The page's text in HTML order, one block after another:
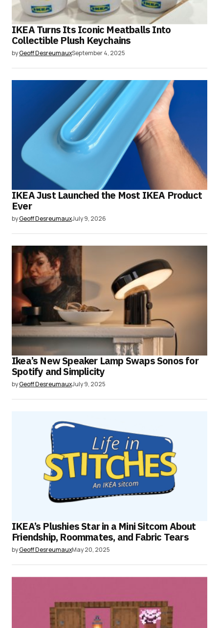
IKEA Turns Its Iconic Meatballs Into
Collectible Plush Keychains
byGeoff DesreumauxSeptember 4, 2025
IKEA Just Launched the Most IKEA Product
Ever
byGeoff DesreumauxJuly 9, 2026
Ikea’s New Speaker Lamp Swaps Sonos for
Spotify and Simplicity
byGeoff DesreumauxJuly 9, 2025
IKEA’s Plushies Star in a Mini Sitcom About
Friendship, Roommates, and Fabric Tears
byGeoff DesreumauxMay 20, 2025